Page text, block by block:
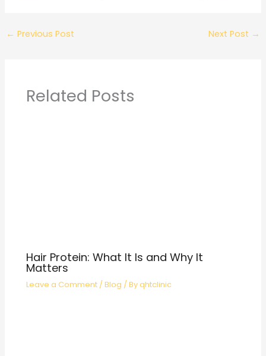
← Previous Post Next Post →
Related Posts
Hair Protein: What It Is and Why It
Matters
Leave a Comment /Blog / Byqhtclinic